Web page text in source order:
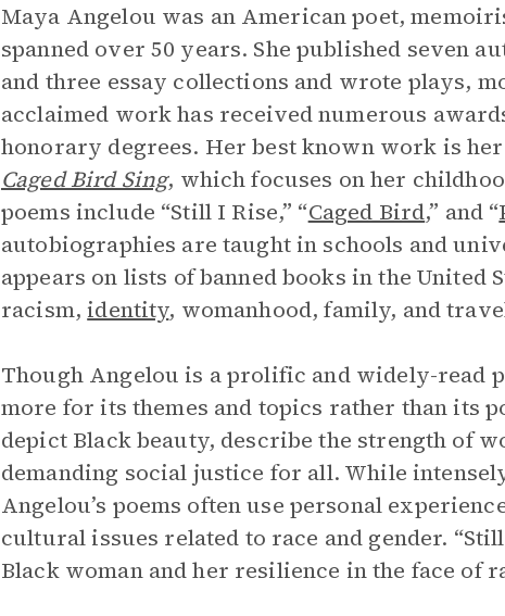
Maya Angelou was an American poet,
spanned over 50 years. She published seven
and three essay collections and wrote plays,
acclaimed work has received numerous
honorary degrees. Her best known work is
Caged Bird Sing, which focuses on her
poems include “Still I Rise,” “Caged Bird,” and “
autobiographies are taught in schools and
appears on lists of banned books in the United
racism,identity, womanhood, family, and
Though Angelou is a prolific and widely-read
more for its themes and topics rather than its
depict Black beauty, describe the strength of
demanding social justice for all. While
Angelou’s poems often use personal
cultural issues related to race and gender.
Black woman and her resilience in the face of